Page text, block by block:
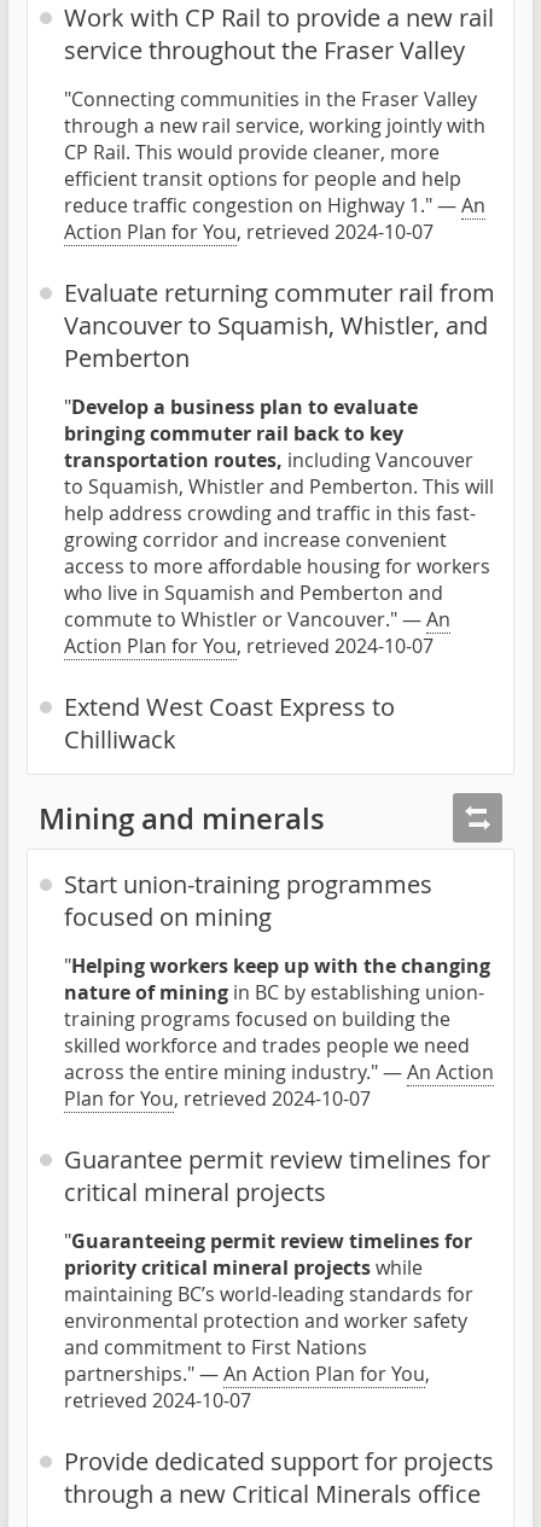
Work with CP Rail to provide a new rail
service throughout the Fraser Valley
"Connecting communities in the Fraser Valley
through a new rail service, working jointly with
CP Rail. This would provide cleaner, more
efficient transit options for people and help
reduce traffic congestion on Highway 1." —An
Action Plan for You, retrieved 2024-10-07
Evaluate returning commuter rail from
Vancouver to Squamish, Whistler, and
Pemberton
"Develop a business plan to evaluate
bringing commuter rail back to key
transportation routes, including Vancouver
to Squamish, Whistler and Pemberton. This will
help address crowding and traffic in this fast-
growing corridor and increase convenient
access to more affordable housing for workers
who live in Squamish and Pemberton and
commute to Whistler or Vancouver." —An
Action Plan for You, retrieved 2024-10-07
Extend West Coast Express to
Chilliwack
Mining and minerals
Start union-training programmes
focused on mining
"Helping workers keep up with the changing
nature of mining in BC by establishing union-
training programs focused on building the
skilled workforce and trades people we need
across the entire mining industry." —An Action
Plan for You, retrieved 2024-10-07
Guarantee permit review timelines for
critical mineral projects
"Guaranteeing permit review timelines for
priority critical mineral projectswhile
maintaining BC’s world-leading standards for
environmental protection and worker safety
and commitment to First Nations
partnerships." —An Action Plan for You,
retrieved 2024-10-07
Provide dedicated support for projects
through a new Critical Minerals office